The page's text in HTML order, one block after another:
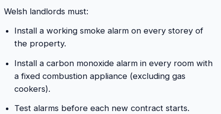
Welsh landlords must:
Install a working smoke alarm on every storey of
the property.
Install a carbon monoxide alarm in every room with
a fixed combustion appliance (excluding gas
cookers).
Test alarms before each new contract starts.